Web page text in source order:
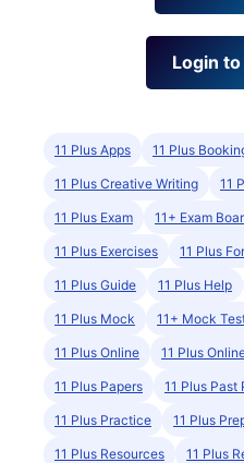
Login
11 Plus Apps 11 Plus
11 Plus Creative Writing 11
11 Plus Exam 11+ Exam
11 Plus Exercises 11 Plus
11 Plus Guide 11 Plus Help
11 Plus Mock 11+ Mock
11 Plus Online 11 Plus
11 Plus Papers 11 Plus Past
11 Plus Practice 11 Plus
11 Plus Resources 11 Plus